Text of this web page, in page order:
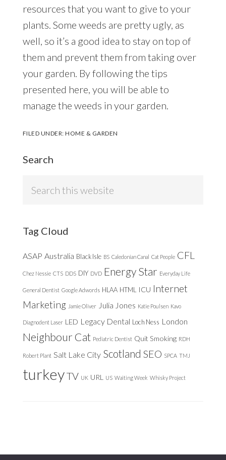
resources that you want to give to your
plants. Some weeds are pretty ugly, as
well, so it’s a good idea to stay on top of
them and prevent them from taking over
your garden. By following the tips
presented here, you will be able to
manage the weeds in your garden.
FILED UNDER:HOME & GARDEN
Search
Tag Cloud
ASAP Australia Black Isle BS Caledonian Canal Cat People CFL
Chez Nessie CTS DDS DIY DVD Energy Star Everyday Life
General Dentist Google Adwords HLAA HTML ICU Internet
Marketing Jamie Oliver Julia Jones Katie Poulsen Kavo
Diagnodent Laser LED Legacy Dental Loch Ness London
Neighbour Cat Pediatric Dentist Quit Smoking RDH
Robert Plant Salt Lake City Scotland SEO SPCA TMJ
turkeyTV UK URL US Waiting Week Whisky Project